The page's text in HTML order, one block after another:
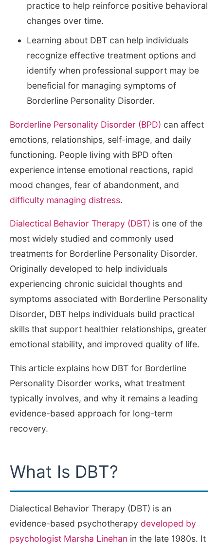
practice to help reinforce positive behavioral
changes over time.
Learning about DBT can help individuals
recognize effective treatment options and
identify when professional support may be
beneficial for managing symptoms of
Borderline Personality Disorder.
Borderline Personality Disorder (BPD) can affect
emotions, relationships, self-image, and daily
functioning. People living with BPD often
experience intense emotional reactions, rapid
mood changes, fear of abandonment, and
difficulty managing distress.
Dialectical Behavior Therapy (DBT) is one of the
most widely studied and commonly used
treatments for Borderline Personality Disorder.
Originally developed to help individuals
experiencing chronic suicidal thoughts and
symptoms associated with Borderline Personality
Disorder, DBT helps individuals build practical
skills that support healthier relationships, greater
emotional stability, and improved quality of life.
This article explains how DBT for Borderline
Personality Disorder works, what treatment
typically involves, and why it remains a leading
evidence-based approach for long-term
recovery.
What Is DBT?
Dialectical Behavior Therapy (DBT) is an
evidence-based psychotherapy developed by
psychologist Marsha Linehan in the late 1980s. It